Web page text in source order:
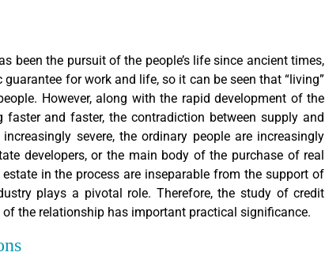
been the pursuit of the people’s life since ancient times,
for work and life, so it can be seen that “living”
However, along with the rapid development of the
and faster, the contradiction between supply and
severe, the ordinary people are increasingly
developers, or the main body of the purchase of real
in the process are inseparable from the support of
plays a pivotal role. Therefore, the study of credit
the relationship has important practical significance.